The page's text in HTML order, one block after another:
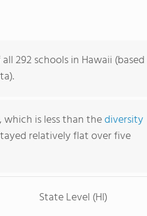
292 schools in Hawaii (based
which is less than thediversity
relatively flat over five
State Level (HI)